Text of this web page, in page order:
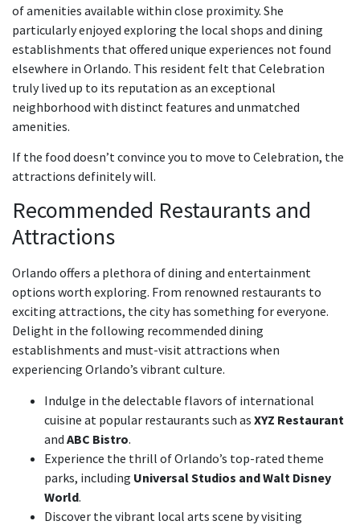
of amenities available within close proximity. She
particularly enjoyed exploring the local shops and dining
establishments that offered unique experiences not found
elsewhere in Orlando. This resident felt that Celebration
truly lived up to its reputation as an exceptional
neighborhood with distinct features and unmatched
amenities.
If the food doesn’t convince you to move to Celebration, the
attractions definitely will.
Recommended Restaurants and
Attractions
Orlando offers a plethora of dining and entertainment
options worth exploring. From renowned restaurants to
exciting attractions, the city has something for everyone.
Delight in the following recommended dining
establishments and must-visit attractions when
experiencing Orlando’s vibrant culture.
Indulge in the delectable flavors of international
cuisine at popular restaurants such as XYZ Restaurant
and ABC Bistro.
Experience the thrill of Orlando’s top-rated theme
parks, including Universal Studios and Walt Disney
World.
Discover the vibrant local arts scene by visiting